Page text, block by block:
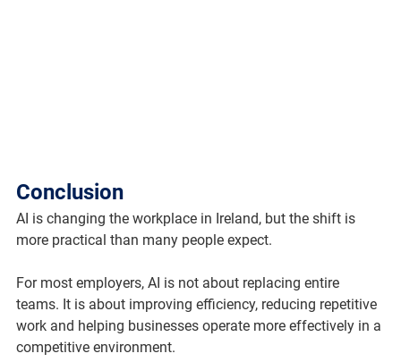
Conclusion
AI is changing the workplace in Ireland, but the shift is
more practical than many people expect.
For most employers, AI is not about replacing entire
teams. It is about improving efficiency, reducing repetitive
work and helping businesses operate more effectively in a
competitive environment.